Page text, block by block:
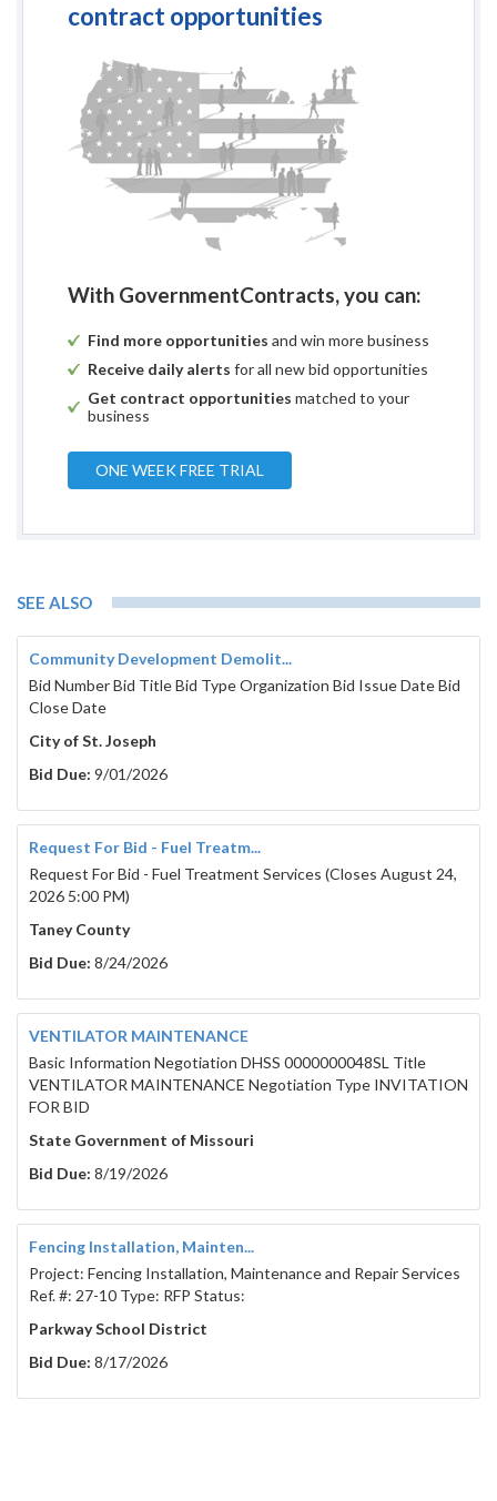
contract opportunities
With GovernmentContracts, you can:
Find more opportunities and win more business
Receive daily alerts for all new bid opportunities
Get contract opportunities matched to your
business
ONE WEEK FREE TRIAL
SEE ALSO
Community Development Demolit...
Bid Number Bid Title Bid Type Organization Bid Issue Date Bid
Close Date
City of St. Joseph
Bid Due: 9/01/2026
Request For Bid - Fuel Treatm...
Request For Bid - Fuel Treatment Services (Closes August 24,
2026 5:00 PM)
Taney County
Bid Due: 8/24/2026
VENTILATOR MAINTENANCE
Basic Information Negotiation DHSS 0000000048SL Title
VENTILATOR MAINTENANCE Negotiation Type INVITATION
FOR BID
State Government of Missouri
Bid Due: 8/19/2026
Fencing Installation, Mainten...
Project: Fencing Installation, Maintenance and Repair Services
Ref. #: 27-10 Type: RFP Status:
Parkway School District
Bid Due: 8/17/2026